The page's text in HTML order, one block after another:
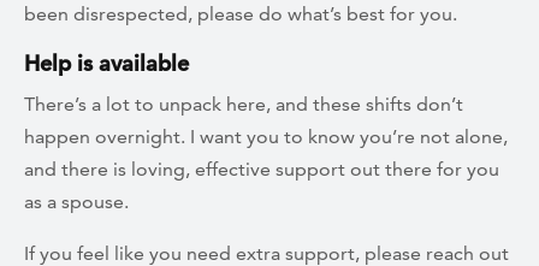
been disrespected, please do what’s best for you.
Help is available
There’s a lot to unpack here, and these shifts don’t
happen overnight. I want you to know you’re not alone,
and there is loving, effective support out there for you
as a spouse.
If you feel like you need extra support, please reach out